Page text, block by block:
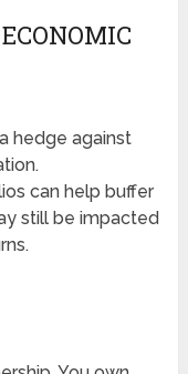
hedge against
can help buffer
still be impacted